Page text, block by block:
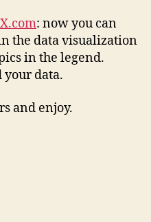
: now you can
the data visualization
in the legend.
your data.
and enjoy.